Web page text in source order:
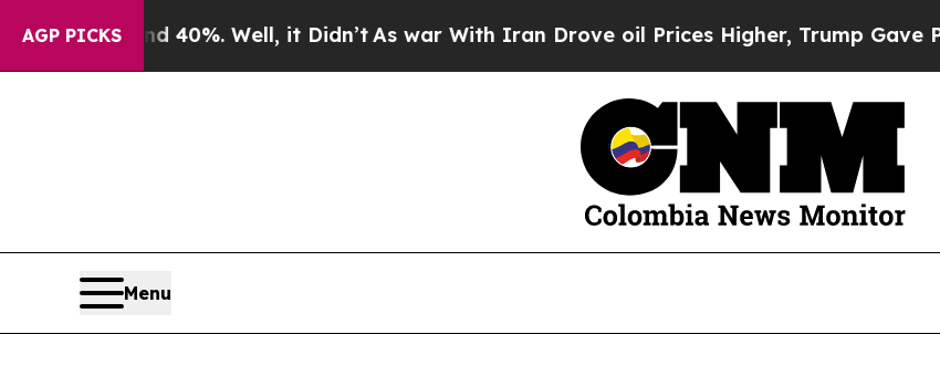
AGP PICKS
40%. Well, it Didn’t As war With Iran Drove oil Prices Higher, Trump Gave Politically
Menu